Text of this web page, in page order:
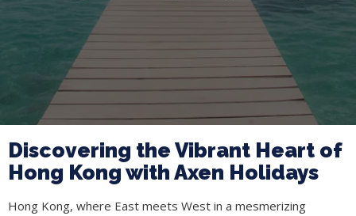
Discovering the Vibrant Heart of
Hong Kong with Axen Holidays
Hong Kong, where East meets West in a mesmerizing